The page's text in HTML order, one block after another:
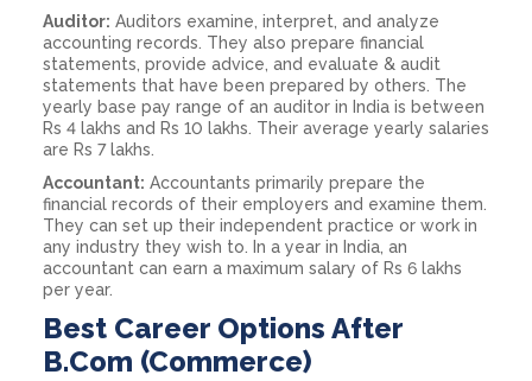
Auditor: Auditors examine, interpret, and analyze
accounting records. They also prepare financial
statements, provide advice, and evaluate & audit
statements that have been prepared by others. The
yearly base pay range of an auditor in India is between
Rs 4 lakhs and Rs 10 lakhs. Their average yearly salaries
are Rs 7 lakhs.
Accountant: Accountants primarily prepare the
financial records of their employers and examine them.
They can set up their independent practice or work in
any industry they wish to. In a year in India, an
accountant can earn a maximum salary of Rs 6 lakhs
per year.
Best Career Options After
B.Com (Commerce)